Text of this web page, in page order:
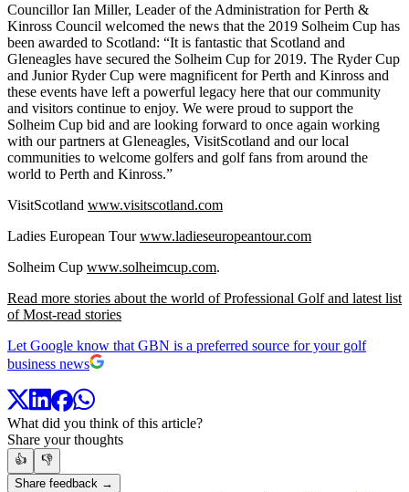
Councillor Ian Miller, Leader of the Administration for Perth &
Kinross Council welcomed the news that the 2019 Solheim Cup has
been awarded to Scotland: “It is fantastic that Scotland and
Gleneagles have secured the Solheim Cup for 2019. The Ryder Cup
and Junior Ryder Cup were magnificent for Perth and Kinross and
these events have left a powerful legacy here that our community
and visitors continue to enjoy. We were proud to support the
Solheim Cup bid and are looking forward to once again working
with our partners at Gleneagles, VisitScotland and our local
communities to welcome golfers and golf fans from around the
world to Perth and Kinross.”
VisitScotland www.visitscotland.com
Ladies European Tourwww.ladieseuropeantour.com
Solheim Cup www.solheimcup.com.
Read more stories about the world of Professional Golf and latest list
of Most-read stories
Let Google know that GBN is a preferred source for your golf
business news
What did you think of this article?
Share your thoughts
👍
👎
Share feedback →